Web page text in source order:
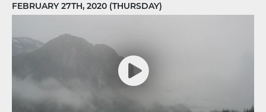
FEBRUARY 27TH, 2020 (THURSDAY)